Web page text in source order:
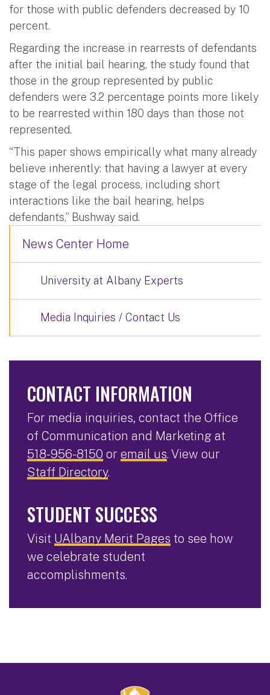
for those with public defenders decreased by 10
percent.
Regarding the increase in rearrests of defendants
after the initial bail hearing, the study found that
those in the group represented by public
defenders were 3.2 percentage points more likely
to be rearrested within 180 days than those not
represented.
“This paper shows empirically what many already
believe inherently: that having a lawyer at every
stage of the legal process, including short
interactions like the bail hearing, helps
defendants,” Bushway said.
News Center Home
University at Albany Experts
Media Inquiries / Contact Us
CONTACT INFORMATION
For media inquiries, contact the Office
of Communication and Marketing at
518-956-8150 or email us. View our
Staff Directory.
STUDENT SUCCESS
Visit UAlbany Merit Pages to see how
we celebrate student
accomplishments.